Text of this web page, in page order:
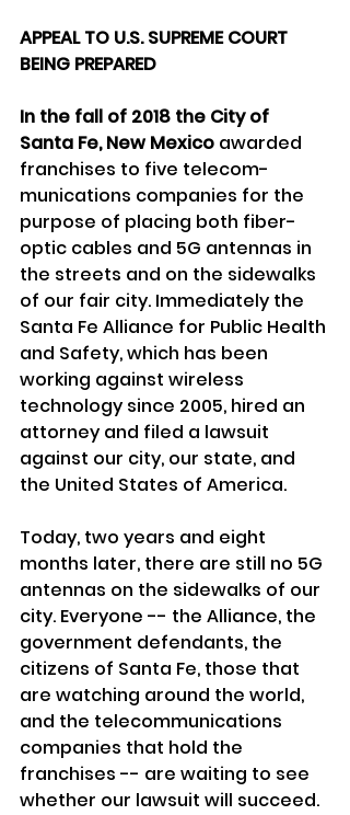
APPEAL TO U.S. SUPREME COURT
BEING PREPARED
In the fall of 2018 the City of
Santa Fe, New Mexico awarded
franchises to five telecom-
munications companies for the
purpose of placing both fiber-
optic cables and 5G antennas in
the streets and on the sidewalks
of our fair city. Immediately the
Santa Fe Alliance for Public Health
and Safety, which has been
working against wireless
technology since 2005, hired an
attorney and filed a lawsuit
against our city, our state, and
the United States of America.
Today, two years and eight
months later, there are still no 5G
antennas on the sidewalks of our
city. Everyone -- the Alliance, the
government defendants, the
citizens of Santa Fe, those that
are watching around the world,
and the telecommunications
companies that hold the
franchises -- are waiting to see
whether our lawsuit will succeed.